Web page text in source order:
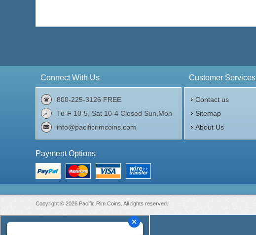
Connect With Us
800-225-3126 FREE
Tu-F 10-5, Sat 10-4 Closed Sun,Mon
info@pacificrimcoins.com
Customer Services
Contact us
Sitemap
About Us
Payment Options
Copyright © 2026 Pacific Rim Coins. All rights reserved.